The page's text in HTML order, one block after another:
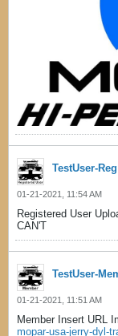
TestUser-Reg
01-21-2021, 11:54 AM
Registered User
CAN'T
TestUser-
01-21-2021, 11:51 AM
Member Insert URL
mopar-usa-jerry-dyl-